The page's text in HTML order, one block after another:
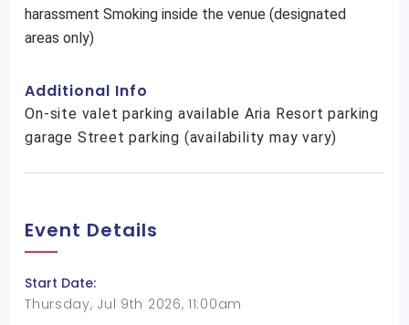
harassment Smoking inside the venue (designated
areas only)
Additional Info
On-site valet parking available Aria Resort parking
garage Street parking (availability may vary)
Event Details
Start Date:
Thursday, Jul 9th 2026, 11:00am